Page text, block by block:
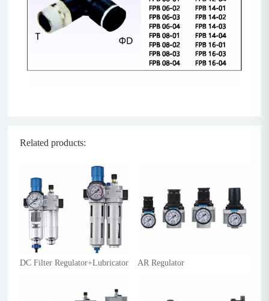
Related products:
DC Filter Regulator+Lubricator AR Regulator